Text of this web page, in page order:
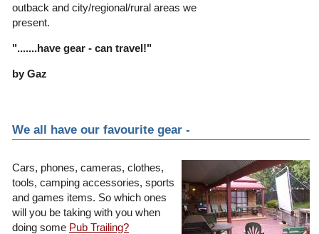
outback and city/regional/rural areas we
present.
".......have gear - can travel!"
by Gaz
We all have our favourite gear -
Cars, phones, cameras, clothes,
tools, camping accessories, sports
and games items. So which ones
will you be taking with you when
doing some Pub Trailing?